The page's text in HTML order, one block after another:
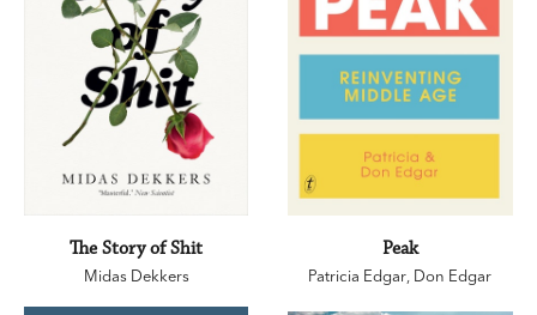
The Story of Shit
Midas Dekkers
Peak
Patricia Edgar, Don Edgar